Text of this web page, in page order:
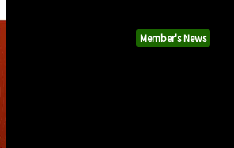
Member's News